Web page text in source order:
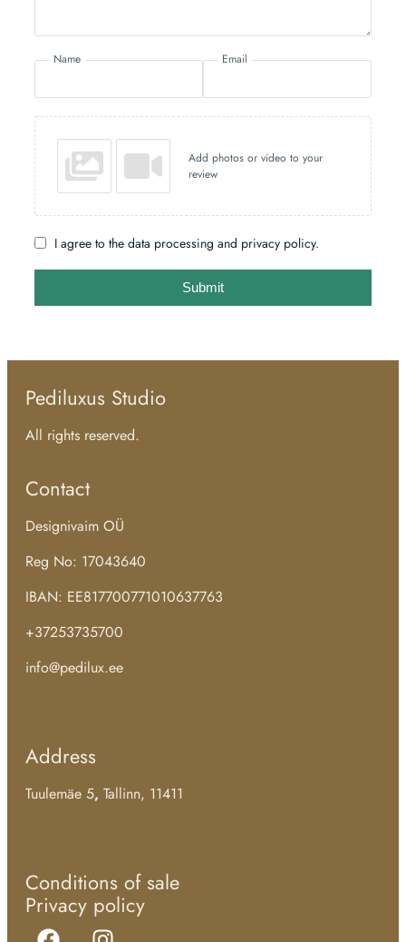
Name Email
Add photos or video to your
review
I agree to the data processing and privacy policy.
Submit
Pediluxus Studio
All rights reserved.
Contact
Designivaim OÜ
Reg No: 17043640
IBAN: EE817700771010637763
+37253735700
info@pedilux.ee
Address
Tuulemäe 5, Tallinn, 11411
Conditions of sale
Privacy policy